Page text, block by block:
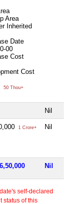
Area
Inherited
Date
00
Cost
Cost
50 Thou+
Nil
1 Crore+ Nil
Nil
self-declared
status of this